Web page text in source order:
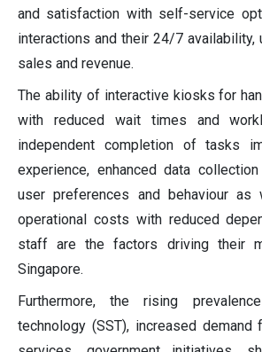
and satisfaction with self-service
interactions and their 24/7
sales and revenue.
The ability of interactive kiosks for
with reduced wait times and
independent completion of tasks
experience, enhanced data
user preferences and behaviour
operational costs with reduced
staff are the factors driving their
Singapore.
Furthermore, the rising
technology (SST), increased demand